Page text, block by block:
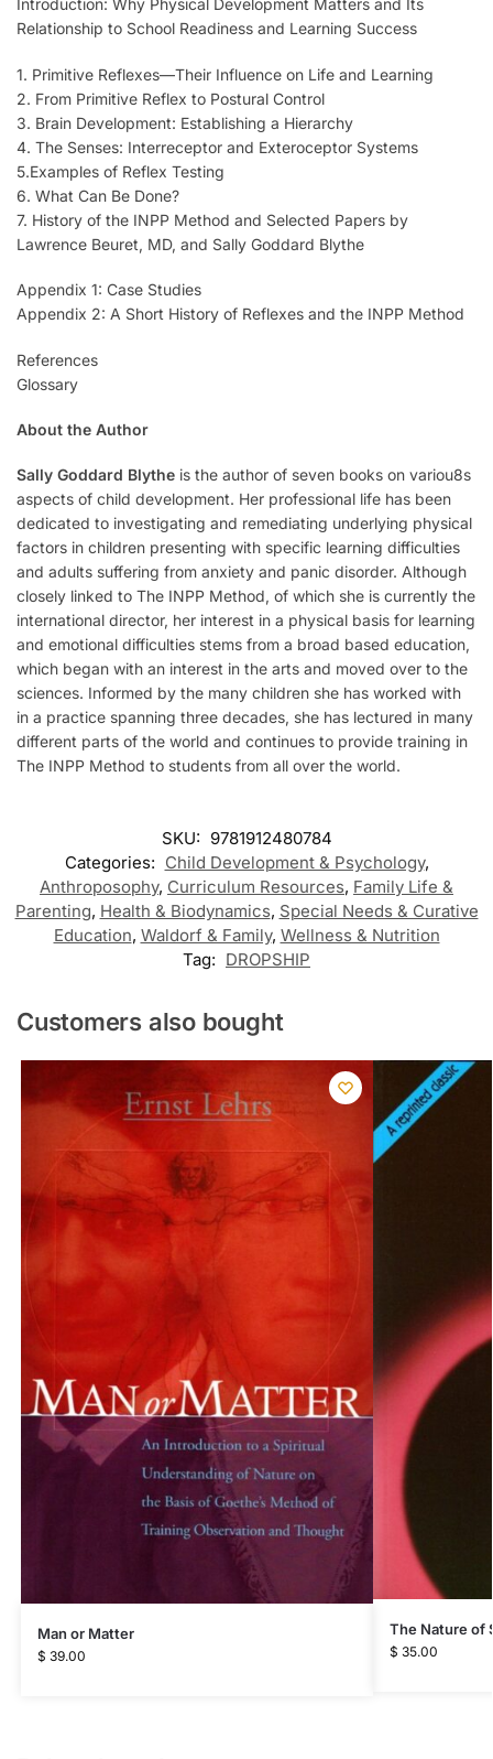
Introduction: Why Physical Development Matters and Its
Relationship to School Readiness and Learning Success
1. Primitive Reflexes—Their Influence on Life and Learning
2. From Primitive Reflex to Postural Control
3. Brain Development: Establishing a Hierarchy
4. The Senses: Interreceptor and Exteroceptor Systems
5.Examples of Reflex Testing
6. What Can Be Done?
7. History of the INPP Method and Selected Papers by
Lawrence Beuret, MD, and Sally Goddard Blythe
Appendix 1: Case Studies
Appendix 2: A Short History of Reflexes and the INPP Method
References
Glossary
About the Author
Sally Goddard Blythe is the author of seven books on variou8s
aspects of child development. Her professional life has been
dedicated to investigating and remediating underlying physical
factors in children presenting with specific learning difficulties
and adults suffering from anxiety and panic disorder. Although
closely linked to The INPP Method, of which she is currently the
international director, her interest in a physical basis for learning
and emotional difficulties stems from a broad based education,
which began with an interest in the arts and moved over to the
sciences. Informed by the many children she has worked with
in a practice spanning three decades, she has lectured in many
different parts of the world and continues to provide training in
The INPP Method to students from all over the world.
SKU: 9781912480784
Categories: Child Development & Psychology,
Anthroposophy, Curriculum Resources, Family Life &
Parenting, Health & Biodynamics, Special Needs & Curative
Education, Waldorf & Family, Wellness & Nutrition
Tag: DROPSHIP
Customers also bought
Man or Matter
$ 39.00
The Nature of
$ 35.00